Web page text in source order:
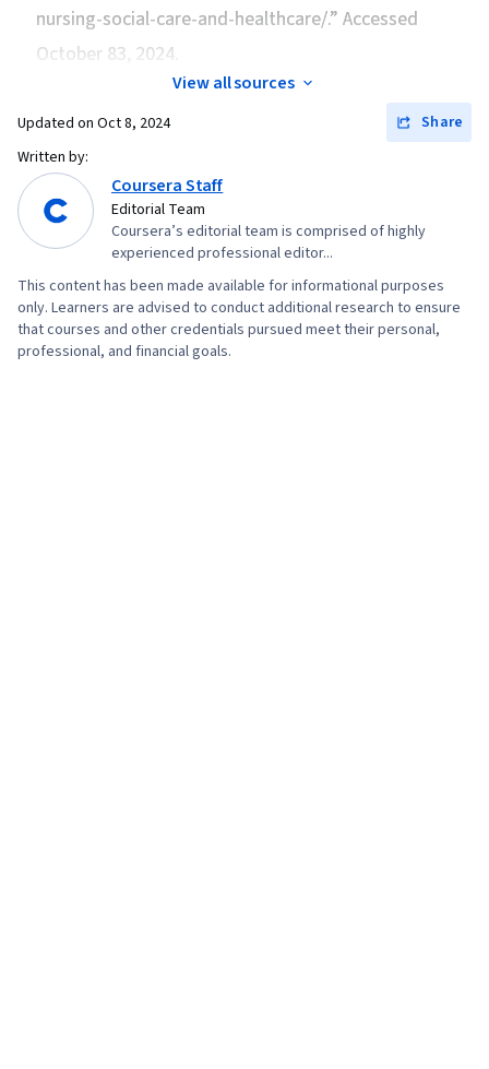
nursing-social-care-and-healthcare/.” Accessed
October 83, 2024.
View all sources
Updated on Oct 8, 2024
Share
Written by:
Coursera Staff
Editorial Team
Coursera’s editorial team is comprised of highly
experienced professional editor...
This content has been made available for informational purposes
only. Learners are advised to conduct additional research to ensure
that courses and other credentials pursued meet their personal,
professional, and financial goals.